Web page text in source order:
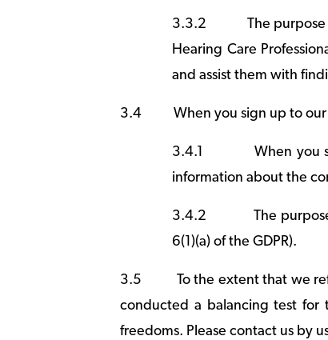
3.3.2 The
Hearing Care
and assist them with
3.4 When you sign up to
3.4.1When you
information about the
3.4.2The
6(1)(a) of the GDPR).
3.5 To the extent that we
conducted a balancing test for
freedoms. Please contact us by